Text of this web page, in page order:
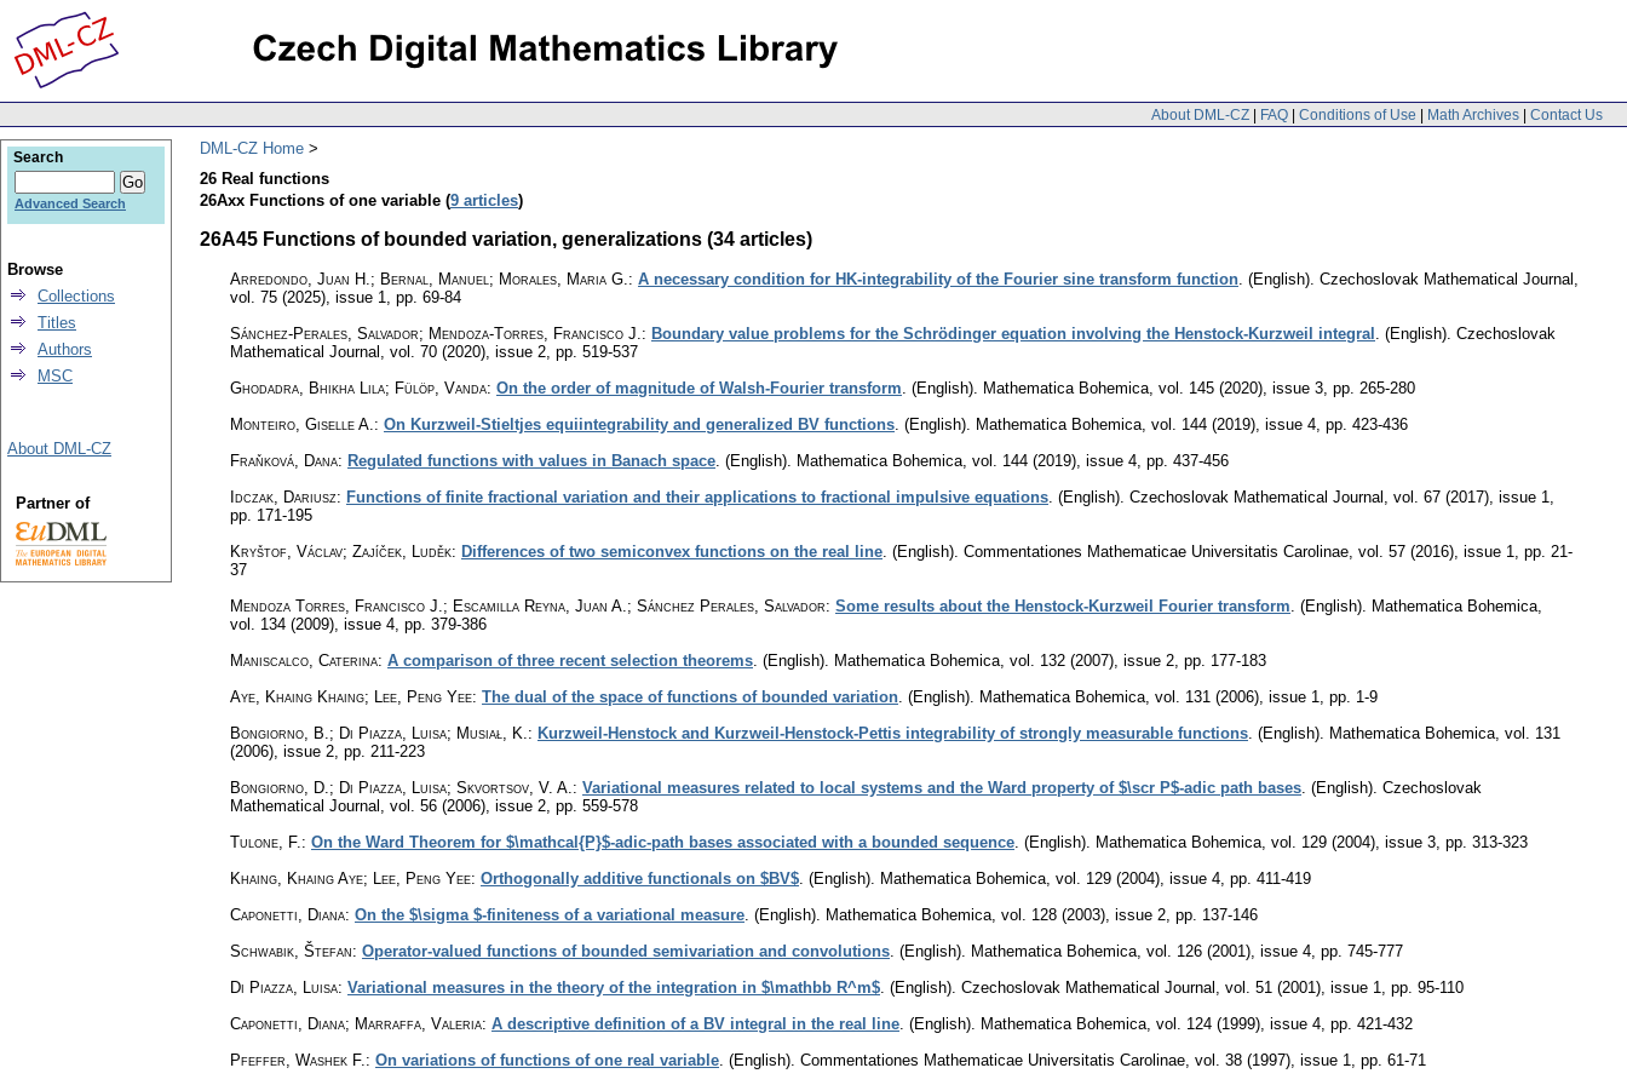
About DML-CZ | FAQ | Conditions of Use | Math Archives | Contact Us
DML-CZ Home
26 Real functions
26Axx Functions of one variable (9 articles)
26A45 Functions of bounded variation, generalizations (34 articles)
Arredondo, Juan H.; Bernal, Manuel; Morales, Maria G. : A necessary condition for HK-integrability of the Fourier sine transform function (English). Czechoslovak Mathematical Journal
vol. 75 (2025), issue 1
pp. 69-84
Sánchez-Perales, Salvador; Mendoza-Torres, Francisco J. : Boundary value problems for the Schrödinger equation involving the Henstock-Kurzweil integral (English). Czechoslovak
Mathematical Journal vol. 70 (2020), issue 2 pp. 519-537
Ghodadra, Bhikha Lila; Fülöp, Vanda: On the order of magnitude of Walsh-Fourier transform (English). Mathematica Bohemica vol. 145 (2020), issue 3 pp. 265-280
Monteiro, Giselle A. : On Kurzweil-Stieltjes equiintegrability and generalized BV functions (English). Mathematica Bohemica vol. 144 (2019), issue 4 pp. 423-436
Fraňková, Dana: Regulated functions with values in Banach space (English). Mathematica Bohemica vol. 144 (2019), issue 4 pp. 437-456
Idczak, Dariusz: Functions of finite fractional variation and their applications to fractional impulsive equations (English). Czechoslovak Mathematical Journal vol. 67 (2017), issue 1
pp. 171-195
Kryštof, Václav; Zajíček, Luděk: Differences of two semiconvex functions on the real line (English). Commentationes Mathematicae Universitatis Carolinae vol. 57 (2016), issue 1
pp. 21-
37
Mendoza Torres, Francisco J.; Escamilla Reyna, Juan A.; Sánchez Perales, Salvador: Some results about the Henstock-Kurzweil Fourier transform (English). Mathematica Bohemica
vol. 134 (2009), issue 4 pp. 379-386
Maniscalco, Caterina: A comparison of three recent selection theorems (English). Mathematica Bohemica vol. 132 (2007), issue 2 pp. 177-183
Aye, Khaing Khaing; Lee, Peng Yee: The dual of the space of functions of bounded variation (English). Mathematica Bohemica vol. 131 (2006), issue 1
pp. 1-9
Bongiorno, B.; Di Piazza, Luisa; Musiał, K. : Kurzweil-Henstock and Kurzweil-Henstock-Pettis integrability of strongly measurable functions (English). Mathematica Bohemica vol. 131
(2006), issue 2 pp. 211-223
Bongiorno, D.; Di Piazza, Luisa; Skvortsov, V. A. : Variational measures related to local systems and the Ward property of $\scr P$-adic path bases (English). Czechoslovak
Mathematical Journal vol. 56 (2006), issue 2 pp. 559-578
Tulone, F. : On the Ward Theorem for $\mathcal{P}$-adic-path bases associated with a bounded sequence (English). Mathematica Bohemica vol. 129 (2004), issue 3 pp. 313-323
Khaing, Khaing Aye; Lee, Peng Yee: Orthogonally additive functionals on $BV$ (English). Mathematica Bohemica vol. 129 (2004), issue 4 pp. 411-419
Caponetti, Diana: On the $\sigma $-finiteness of a variational measure (English). Mathematica Bohemica vol. 128 (2003), issue 2 pp. 137-146
Schwabik, Štefan: Operator-valued functions of bounded semivariation and convolutions (English). Mathematica Bohemica vol. 126 (2001), issue 4 pp. 745-777
Di Piazza, Luisa: Variational measures in the theory of the integration in $\mathbb R^m$ (English). Czechoslovak Mathematical Journal vol. 51 (2001), issue 1
pp. 95-110
Caponetti, Diana; Marraffa, Valeria: A descriptive definition of a BV integral in the real line (English). Mathematica Bohemica vol. 124 (1999), issue 4 pp. 421-432
Pfeffer, Washek F. : On variations of functions of one real variable (English). Commentationes Mathematicae Universitatis Carolinae vol. 38 (1997), issue 1
pp. 61-71
Search
Advanced Search
Browse
Collections
Titles
Authors
MSC
About DML-CZ
Partner of